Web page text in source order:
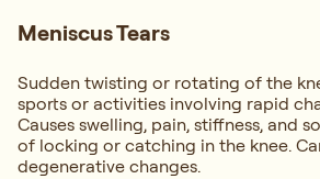
Meniscus Tears
Sudden twisting or rotating of the
sports or activities involving rapid
Causes swelling, pain, stiffness, and
of locking or catching in the knee.
degenerative changes.